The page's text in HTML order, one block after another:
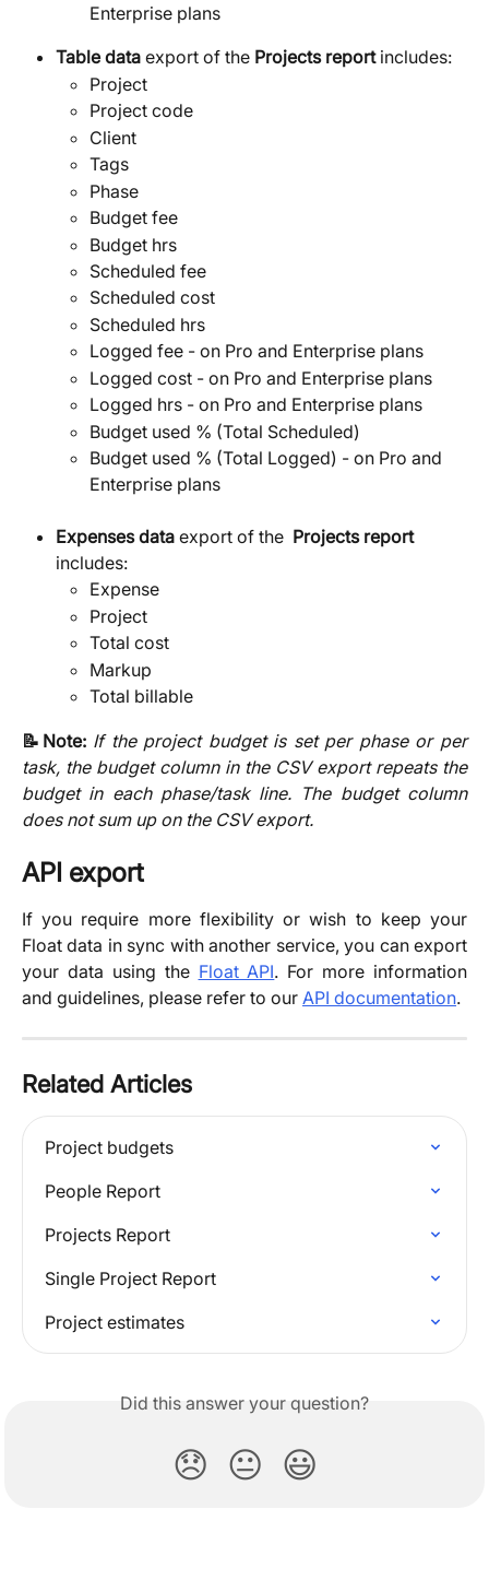
Enterprise plans
Table data export of the Projects report includes:
Project
Project code
Client
Tags
Phase
Budget fee
Budget hrs
Scheduled fee
Scheduled cost
Scheduled hrs
Logged fee - on Pro and Enterprise plans
Logged cost - on Pro and Enterprise plans
Logged hrs - on Pro and Enterprise plans
Budget used % (Total Scheduled)
Budget used % (Total Logged) - on Pro and
Enterprise plans
Expenses data export of the Projects report
includes:
Expense
Project
Total cost
Markup
Total billable
📝Note: If the project budget is set per phase or per
task, the budget column in the CSV export repeats the
budget in each phase/task line. The budget column
does not sum up on the CSV export.
API export
If you require more flexibility or wish to keep your
Float data in sync with another service, you can export
your data using the Float API. For more information
and guidelines, please refer to our API documentation.
Related Articles
Project budgets
People Report
Projects Report
Single Project Report
Project estimates
Did this answer your question?
😞 😐 😃